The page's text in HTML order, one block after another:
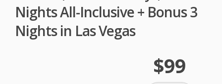
Nights All-Inclusive + Bonus 3
Nights in Las Vegas
$99